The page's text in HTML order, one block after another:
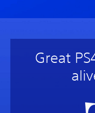
Great